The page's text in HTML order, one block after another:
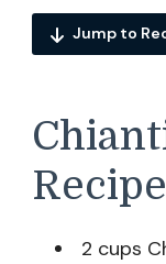
Jump to
2 cups